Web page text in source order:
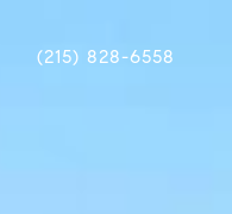
(215) 828-6558